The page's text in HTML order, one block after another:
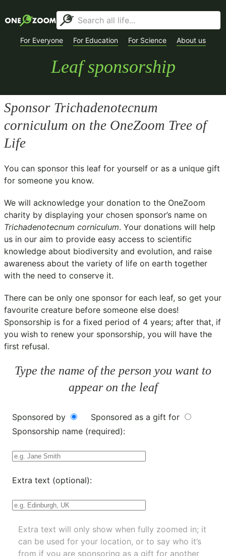
For Everyone For Education For Science About us
Leaf sponsorship
Sponsor Trichadenotecnum
corniculum on the OneZoom Tree of
Life
You can sponsor this leaf for yourself or as a unique gift
for someone you know.
We will acknowledge your donation to the OneZoom
charity by displaying your chosen sponsor’s name on
Trichadenotecnum corniculum. Your donations will help
us in our aim to provide easy access to scientific
knowledge about biodiversity and evolution, and raise
awareness about the variety of life on earth together
with the need to conserve it.
There can be only one sponsor for each leaf, so get your
favourite creature before someone else does!
Sponsorship is for a fixed period of 4 years; after that, if
you wish to renew your sponsorship, you will have the
first refusal.
Type the name of the person you want to
appear on the leaf
Sponsored by
Sponsored as a gift for
Sponsorship name (required):
Extra text (optional):
Extra text will only show when fully zoomed in; it
can be used for your location, or to say who it’s
from if you are sponsoring as a gift for another